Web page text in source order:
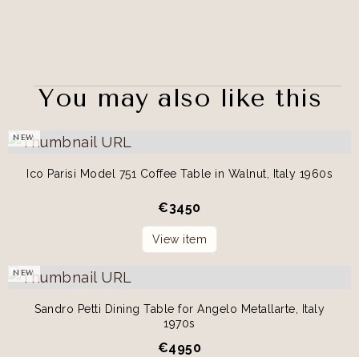
You may also like this
NEW
Ico Parisi Model 751 Coffee Table in Walnut, Italy 1960s
€3450
View item
NEW
Sandro Petti Dining Table for Angelo Metallarte, Italy
1970s
€4950